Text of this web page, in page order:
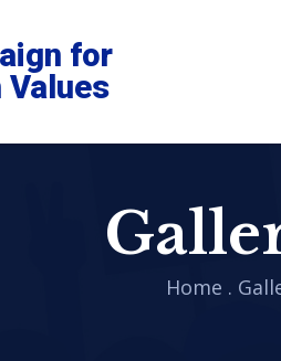
for
Values
Home .